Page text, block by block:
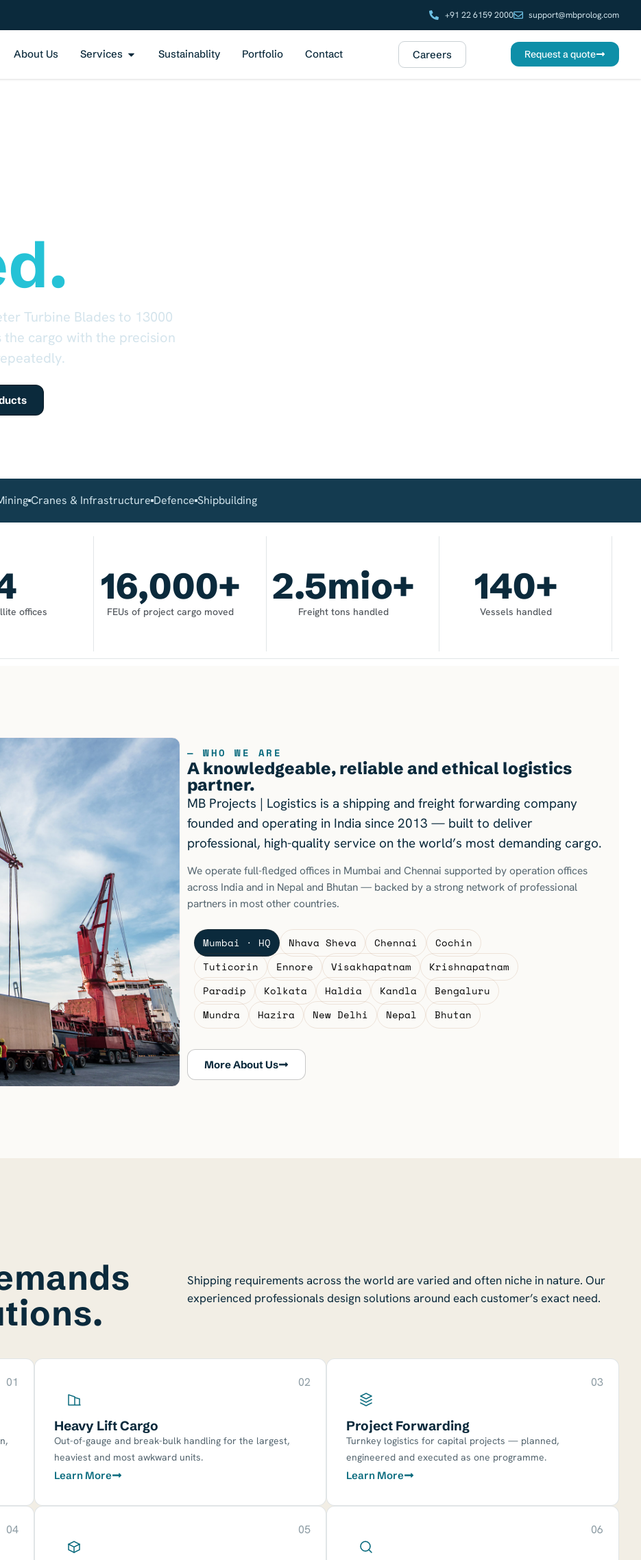
+91 22 6159 2000 support@mbprolog.com
About Us Services Sustainablity Portfolio Contact Careers Request a quote
Turbine Blades to 13000
cargo with the precision
Cranes & Infrastructure Defence Shipbuilding
offices FEUs of project cargo moved
16,000+
Freight tons handled
2.5mio+
Vessels handled
140+
— WHO WE ARE
A knowledgeable, reliable and ethical logistics
partner.
MB Projects | Logistics is a shipping and freight forwarding company
founded and operating in India since 2013 — built to deliver
professional, high-quality service on the world’s most demanding cargo.
We operate full-fledged offices in Mumbai and Chennai supported by operation offices
across India and in Nepal and Bhutan — backed by a strong network of professional
partners in most other countries.
Mumbai · HQ Nhava Sheva Chennai
Cochin
Tuticorin
Ennore Visakhapatnam
Krishnapatnam
Paradip
Kolkata Haldia Kandla
Bengaluru
Mundra
Hazira New Delhi Nepal Bhutan
More About Us
Shipping requirements across the world are varied and often niche in nature. Our
experienced professionals design solutions around each customer’s exact need.
01 02
Heavy Lift Cargo
Out-of-gauge and break-bulk handling for the largest,
heaviest and most awkward units.
Learn More
03
Project Forwarding
Turnkey logistics for capital projects — planned,
engineered and executed as one programme.
Learn More
04 05 06